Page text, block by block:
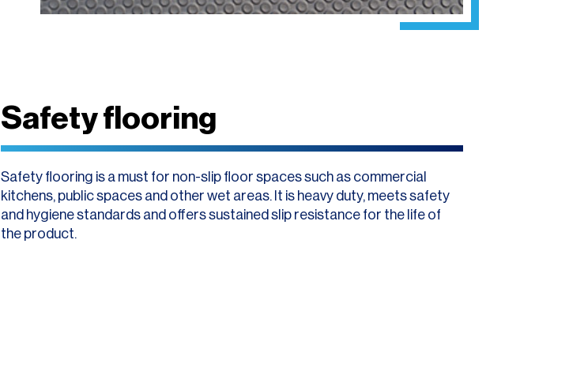
Safety flooring
Safety flooring is a must for non-slip floor spaces such as commercial
kitchens, public spaces and other wet areas. It is heavy duty, meets safety
and hygiene standards and offers sustained slip resistance for the life of
the product.